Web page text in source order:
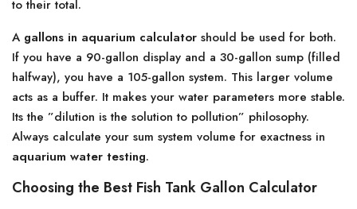
to their total.
A gallons in aquarium calculator should be used for both.
If you have a 90-gallon display and a 30-gallon sump (filled
halfway), you have a 105-gallon system. This larger volume
acts as a buffer. It makes your water parameters more stable.
Its the ”dilution is the solution to pollution” philosophy.
Always calculate your sum system volume for exactness in
aquarium water testing.
Choosing the Best Fish Tank Gallon Calculator